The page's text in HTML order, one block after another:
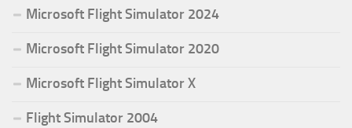
Microsoft Flight Simulator 2024
Microsoft Flight Simulator 2020
Microsoft Flight Simulator X
Flight Simulator 2004